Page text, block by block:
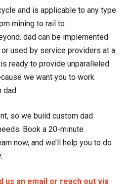
and is applicable to any type
mining to rail to
dad can be implemented
used by service providers at a
ready to provide unparalleled
we want you to work
dad.
so we build custom dad
Book a 20-minute
now, and we’ll help you to do
us an email or reach out via